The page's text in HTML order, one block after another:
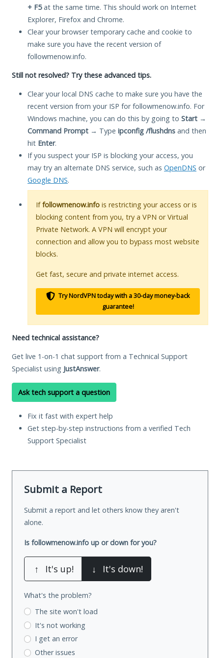
+ F5at the same time. This should work on Internet
Explorer, Firefox and Chrome.
Clear your browser temporary cache and cookie to
make sure you have the recent version of
followmenow.info.
Still not resolved? Try these advanced tips.
Clear your local DNS cache to make sure you have the
recent version from your ISP for followmenow.info. For
Windows machine, you can do this by going to Start →
Command Prompt → Type ipconfig /flushdns and then
hit Enter.
If you suspect your ISP is blocking your access, you
may try an alternate DNS service, such as OpenDNS or
Google DNS.
Iffollowmenow.info is restricting your access or is
blocking content from you, try a VPN or Virtual
Private Network. A VPN will encrypt your
connection and allow you to bypass most website
blocks.
Get fast, secure and private internet access.
Try NordVPN today with a 30-day money-back
guarantee!
Need technical assistance?
Get live 1-on-1 chat support from a Technical Support
Specialist using JustAnswer.
Ask tech support a question
Fix it fast with expert help
Get step-by-step instructions from a verified Tech
Support Specialist
Submit a Report
Submit a report and let others know they aren't
alone.
Is followmenow.info up or down for you?
↑ It's up! ↓ It's down!
What's the problem?
The site won't load
It's not working
I get an error
Other issues